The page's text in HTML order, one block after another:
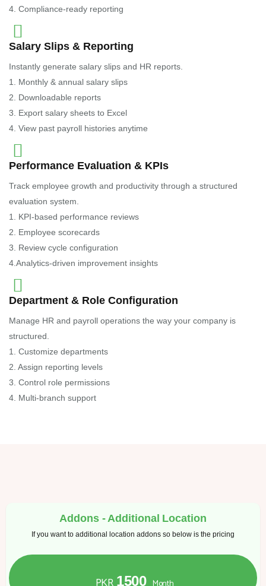
4. Compliance-ready reporting
Salary Slips & Reporting
Instantly generate salary slips and HR reports.
1. Monthly & annual salary slips
2. Downloadable reports
3. Export salary sheets to Excel
4. View past payroll histories anytime
Performance Evaluation & KPIs
Track employee growth and productivity through a structured
evaluation system.
1. KPI-based performance reviews
2. Employee scorecards
3. Review cycle configuration
4.Analytics-driven improvement insights
Department & Role Configuration
Manage HR and payroll operations the way your company is
structured.
1. Customize departments
2. Assign reporting levels
3. Control role permissions
4. Multi-branch support
Addons - Additional Location
If you want to additional location addons so below is the pricing
1500